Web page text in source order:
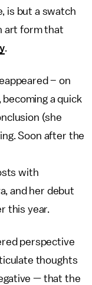
is but a swatch
art form that
.
– on
a quick
(she
Soon after the
with
and her debut
this year.
perspective
thoughts
— that the